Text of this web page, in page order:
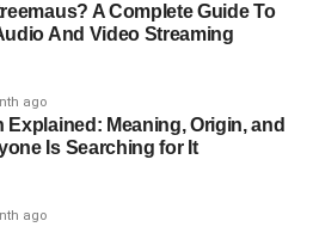
A Complete Guide To
And Video Streaming
ago
Explained: Meaning, Origin, and
Is Searching for It
ago